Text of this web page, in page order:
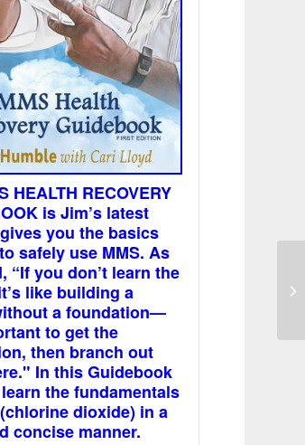
HEALTH RECOVERY
is Jim’s latest
you the basics
safely use MMS. As
“If you don’t learn the
like building a
a foundation—
to get the
then branch out
In this Guidebook
the fundamentals
dioxide) in a
concise manner.